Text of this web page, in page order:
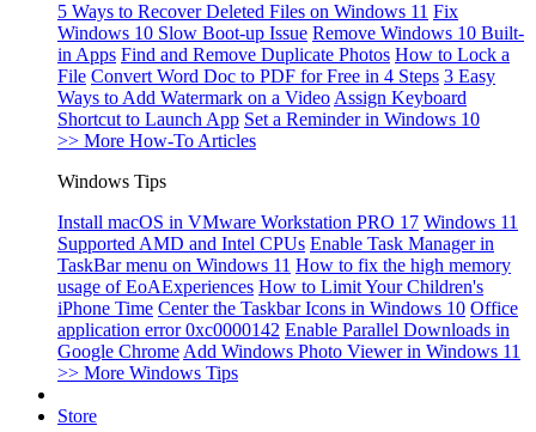
5 Ways to Recover Deleted Files on Windows 11 Fix
Windows 10 Slow Boot-up Issue Remove Windows 10 Built-
in Apps Find and Remove Duplicate Photos How to Lock a
File Convert Word Doc to PDF for Free in 4 Steps 3 Easy
Ways to Add Watermark on a Video Assign Keyboard
Shortcut to Launch App Set a Reminder in Windows 10
>> More How-To Articles
Windows Tips
Install macOS in VMware Workstation PRO 17 Windows 11
Supported AMD and Intel CPUs Enable Task Manager in
TaskBar menu on Windows 11 How to fix the high memory
usage of EoAExperiences How to Limit Your Children's
iPhone Time Center the Taskbar Icons in Windows 10 Office
application error 0xc0000142 Enable Parallel Downloads in
Google Chrome Add Windows Photo Viewer in Windows 11
>> More Windows Tips
Store